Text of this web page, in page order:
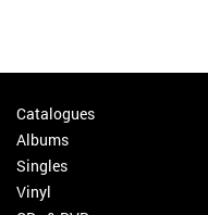
Catalogues
Albums
Singles
Vinyl